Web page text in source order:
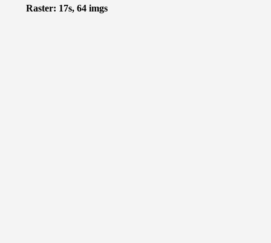
Raster: 17s, 64 imgs